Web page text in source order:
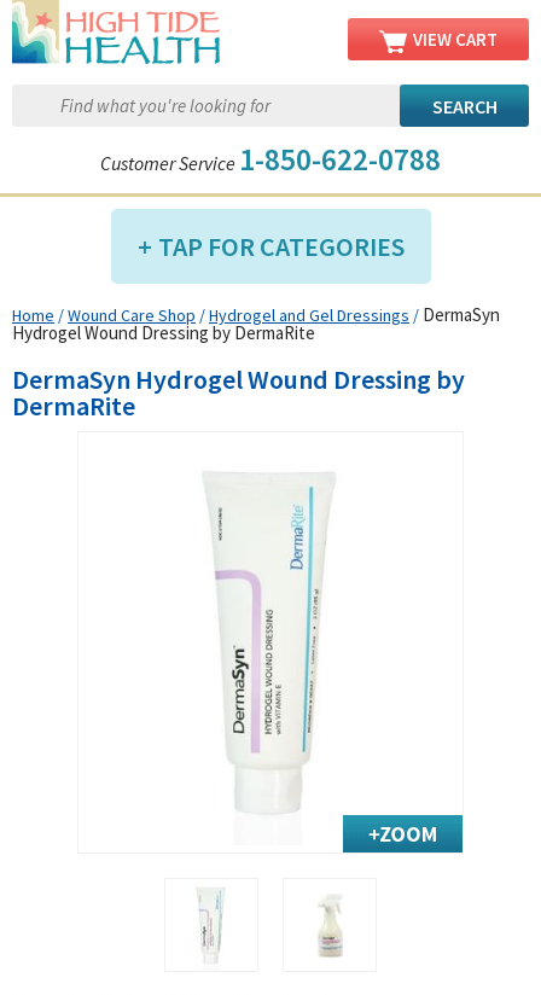
VIEW CART
Customer Service 1-850-622-0788
TAP FOR CATEGORIES
Compression Shop
Diabetic Shop
Dialysis Shop
Ear Care Shop
Exercise & Rehab
Foot Care Shop
Incontinence Shop
Just for Men
Just for Women
Maternity Shop
Mobility Shop
Nutrition Shop
Personal Care
Skin Care Shop
Home /Wound Care Shop /Hydrogel and Gel Dressings / DermaSyn
Hydrogel Wound Dressing by DermaRite
DermaSyn Hydrogel Wound Dressing by
DermaRite